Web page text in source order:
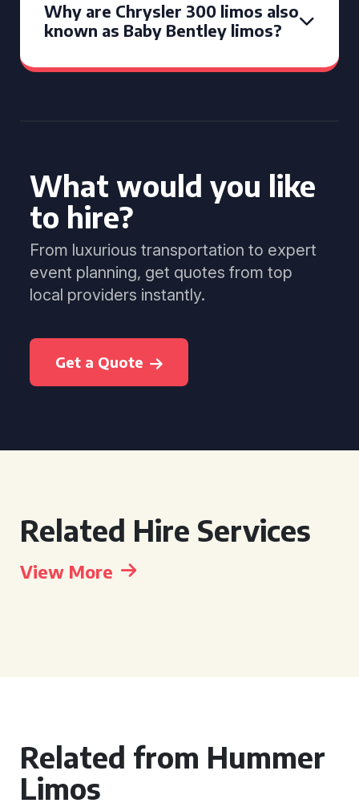
Why are Chrysler 300 limos also
known as Baby Bentley limos?
What would you like
to hire?
From luxurious transportation to expert
event planning, get quotes from top
local providers instantly.
Get a Quote
Related Hire Services
View More
Related from Hummer
Limos